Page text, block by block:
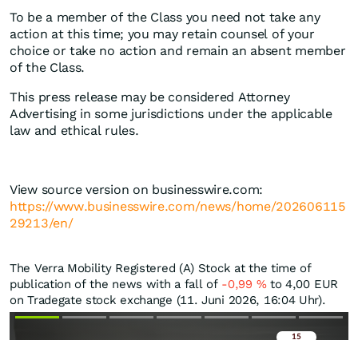
To be a member of the Class you need not take any
action at this time; you may retain counsel of your
choice or take no action and remain an absent member
of the Class.
This press release may be considered Attorney
Advertising in some jurisdictions under the applicable
law and ethical rules.
View source version on businesswire.com:
https://www.businesswire.com/news/home/202606115
29213/en/
The Verra Mobility Registered (A) Stock at the time of
publication of the news with a fall of -0,99 %to 4,00 EUR
on Tradegate stock exchange (11. Juni 2026, 16:04 Uhr).